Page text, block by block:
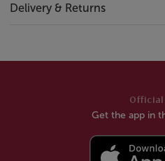
Delivery & Returns
Official
Get the app in